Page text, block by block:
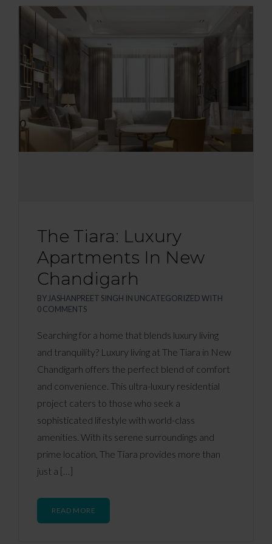
The Tiara: Luxury
Apartments In New
Chandigarh
BY JASHANPREET SINGH IN UNCATEGORIZEDWITH
0 COMMENTS
Searching for a home that blends luxury living
and tranquility? Luxury living at The Tiara in New
Chandigarh offers the perfect blend of comfort
and convenience. This ultra-luxury residential
project caters to those who seek a
sophisticated lifestyle with world-class
amenities. With its serene surroundings and
prime location, The Tiara provides more than
just a […]
READ MORE